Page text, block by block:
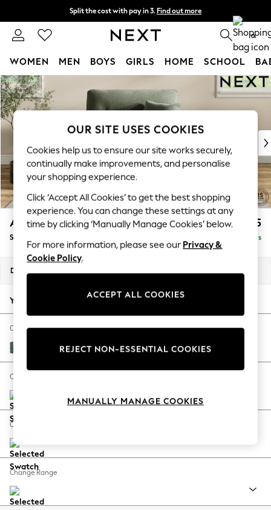
Skip to Main Content
Split the cost with pay in 3. Find out more
Next day delivery - order by 11pm. T&Cs apply 0
WOMEN MEN BOYS GIRLS HOME SCHOOL
For You
WOMEN
New In & Trending
New: This Week
Top Picks
Trending On Social
Polka Dots
Summer Textures
Blues & Chambrays
Summer Whites
Chocolate Brown
Linen Collection
New Season Workwear
Autumn Must Haves
The Occasion Shop
Hardware Detailing
Escape into Summer: As Advertised
Spring Dressing
Coastal Prints
Balloon Trousers
Summer Footwear
All Clothing
Ashford Highback £1,175
Snuggle Delivered in 5 Days
Dimensions:
Your chosen options:
Change Fabric And Colour
Chunky Texture Mid Forest Green
Change Size And Shape
Change Feet
Change Range
OUR SITE USES COOKIES
Cookies help us to ensure our site works securely,
continually make improvements, and personalise
your shopping experience.
Click ‘Accept All Cookies’ to get the best shopping
experience. You can change these settings at any
time by clicking ‘Manually Manage Cookies’ below.
For more information, please see our Privacy &
Cookie Policy.
ACCEPT ALL COOKIES
REJECT NON-ESSENTIAL COOKIES
MANUALLY MANAGE COOKIES